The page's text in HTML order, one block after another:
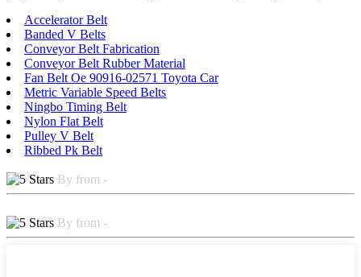
Accelerator Belt
Banded V Belts
Conveyor Belt Fabrication
Conveyor Belt Rubber Material
Fan Belt Oe 90916-02571 Toyota Car
Metric Variable Speed Belts
Ningbo Timing Belt
Nylon Flat Belt
Pulley V Belt
Ribbed Pk Belt
By from -
By from -